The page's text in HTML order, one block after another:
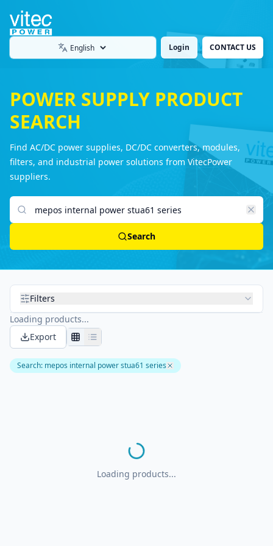
Language Login CONTACT US
POWER SUPPLY PRODUCT
SEARCH
Find AC/DC power supplies, DC/DC converters, modules,
filters, and industrial power solutions from VitecPower
suppliers.
Search products
Search
Filters
Loading products...
Export
Search: mepos internal power stua61 series
Loading products...